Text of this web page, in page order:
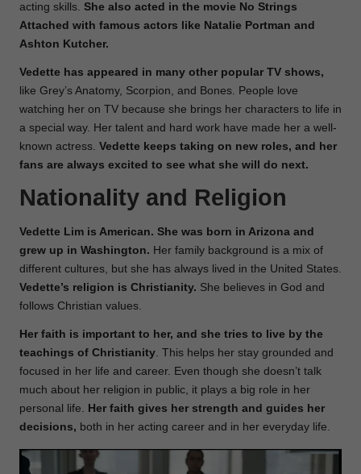
acting skills. She also acted in the movie No Strings
Attached with famous actors like Natalie Portman and
Ashton Kutcher.
Vedette has appeared in many other popular TV shows,
like Grey’s Anatomy, Scorpion, and Bones. People love
watching her on TV because she brings her characters to life in
a special way. Her talent and hard work have made her a well-
known actress. Vedette keeps taking on new roles, and her
fans are always excited to see what she will do next.
Nationality and Religion
Vedette Lim is American. She was born in Arizona and
grew up in Washington. Her family background is a mix of
different cultures, but she has always lived in the United States.
Vedette’s religion is Christianity. She believes in God and
follows Christian values.
Her faith is important to her, and she tries to live by the
teachings of Christianity. This helps her stay grounded and
focused in her life and career. Even though she doesn’t talk
much about her religion in public, it plays a big role in her
personal life. Her faith gives her strength and guides her
decisions, both in her acting career and in her everyday life.